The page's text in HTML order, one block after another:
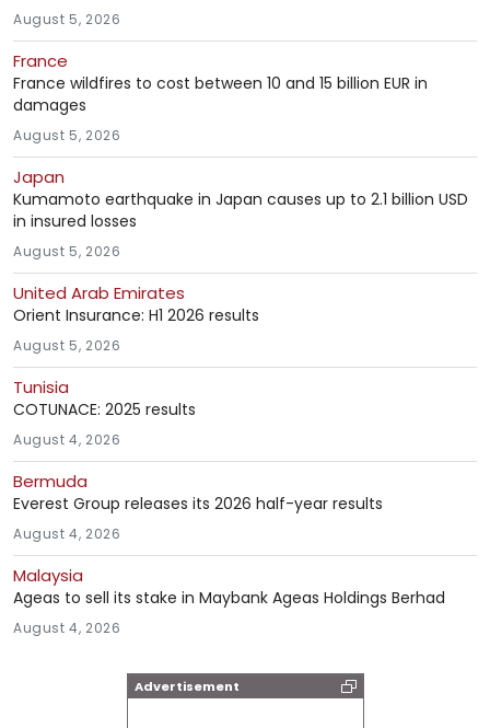
Advertisement
August 5, 2026
France
France wildfires to cost between 10 and 15 billion EUR in
damages
August 5, 2026
Japan
Kumamoto earthquake in Japan causes up to 2.1 billion USD
in insured losses
August 5, 2026
United Arab Emirates
Orient Insurance: H1 2026 results
August 5, 2026
Tunisia
COTUNACE: 2025 results
August 4, 2026
Bermuda
Everest Group releases its 2026 half-year results
August 4, 2026
Malaysia
Ageas to sell its stake in Maybank Ageas Holdings Berhad
August 4, 2026